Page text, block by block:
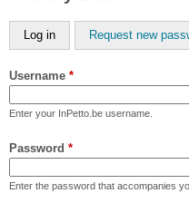
Log in Request new
Username *
Enter your InPetto.be username.
Password *
Enter the password that accompanies